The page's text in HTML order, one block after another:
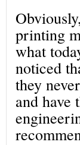
printing
what
noticed
they
and have